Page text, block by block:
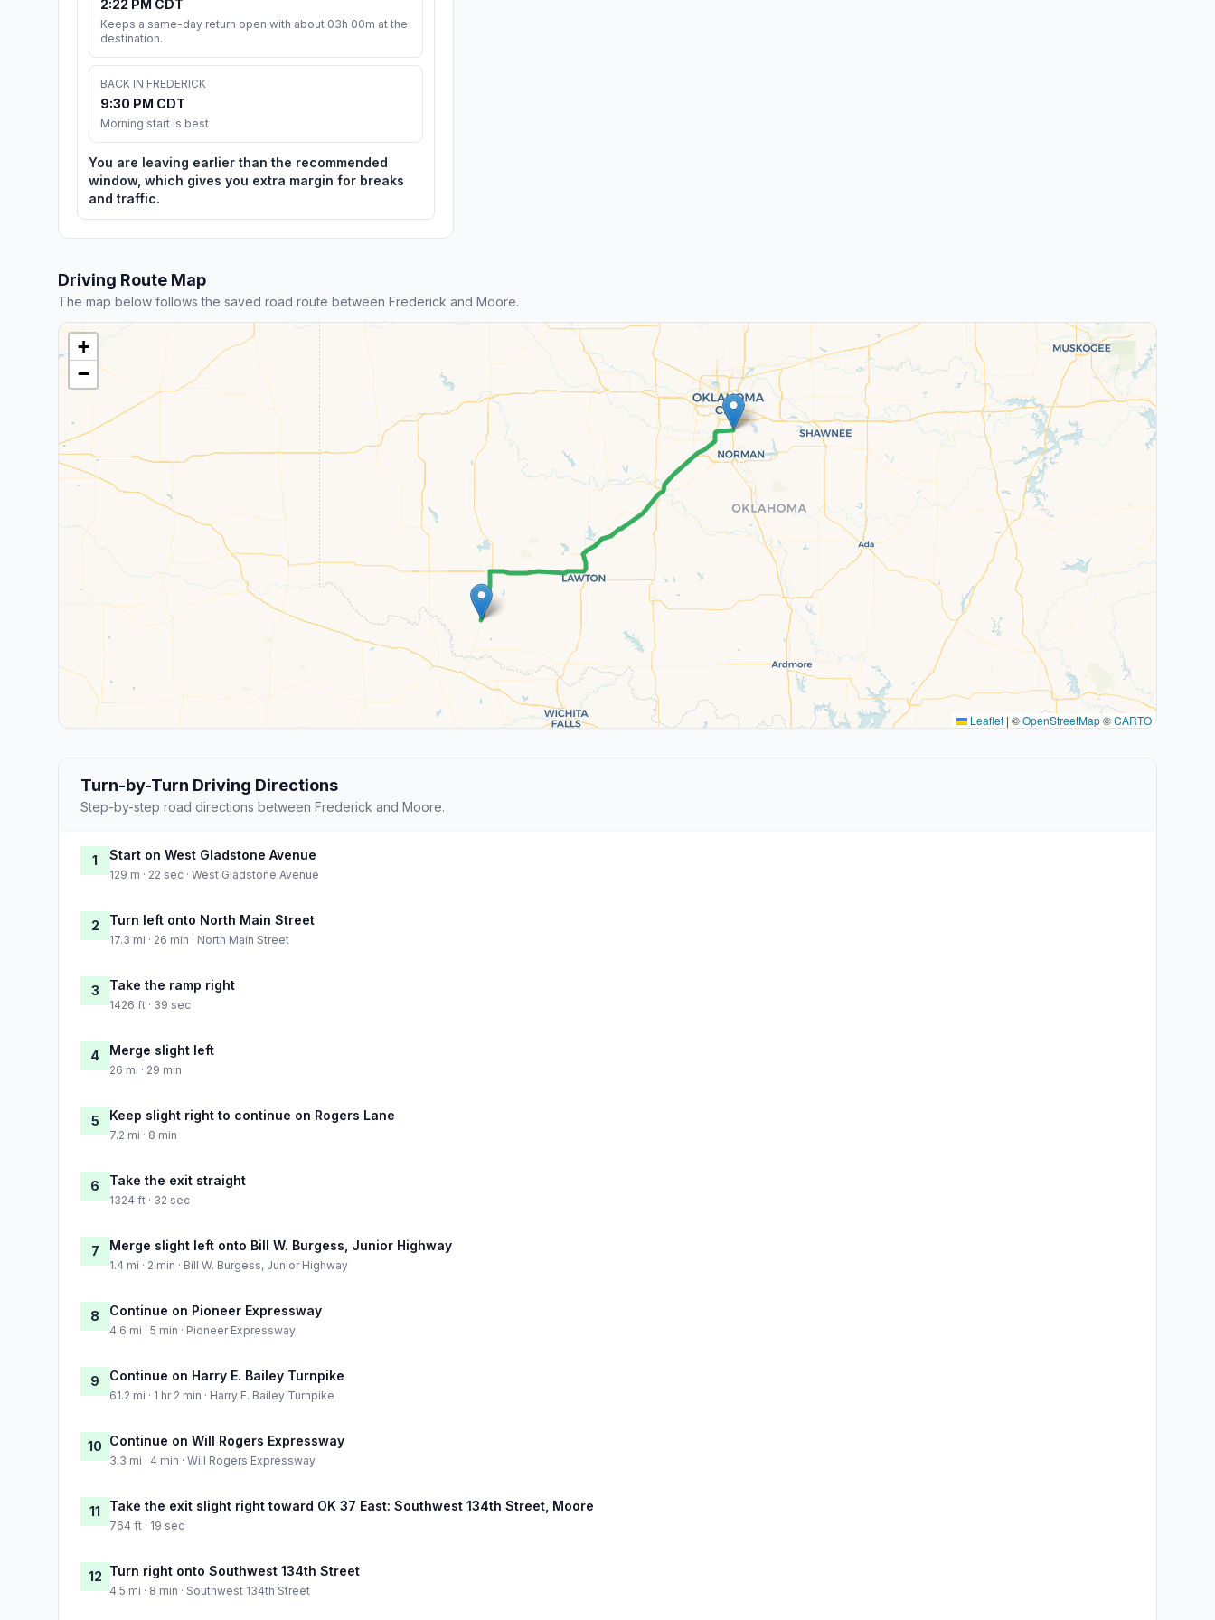
2:22 PM CDT
Keeps a same-day return open with about 03h 00m at the
destination.
BACK IN FREDERICK
9:30 PM CDT
Morning start is best
You are leaving earlier than the recommended
window, which gives you extra margin for breaks
and traffic.
Driving Route Map
The map below follows the saved road route between Frederick and Moore.
+
−
Leaflet | ©OpenStreetMap©CARTO
Turn-by-Turn Driving Directions
Step-by-step road directions between Frederick and Moore.
1 Start on West Gladstone Avenue
129 m · 22 sec · West Gladstone Avenue
2 Turn left onto North Main Street
17.3 mi · 26 min · North Main Street
3 Take the ramp right
1426 ft · 39 sec
4 Merge slight left
26 mi · 29 min
5 Keep slight right to continue on Rogers Lane
7.2 mi · 8 min
6 Take the exit straight
1324 ft · 32 sec
7 Merge slight left onto Bill W. Burgess, Junior Highway
1.4 mi · 2 min · Bill W. Burgess, Junior Highway
8 Continue on Pioneer Expressway
4.6 mi · 5 min · Pioneer Expressway
9 Continue on Harry E. Bailey Turnpike
61.2 mi · 1 hr 2 min · Harry E. Bailey Turnpike
10 Continue on Will Rogers Expressway
3.3 mi · 4 min · Will Rogers Expressway
11 Take the exit slight right toward OK 37 East: Southwest 134th Street, Moore
764 ft · 19 sec
12 Turn right onto Southwest 134th Street
4.5 mi · 8 min · Southwest 134th Street